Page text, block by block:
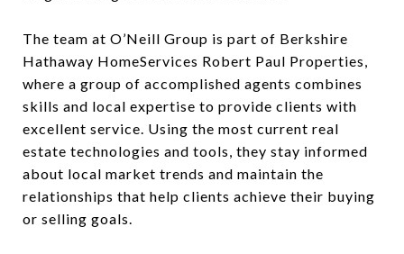
The team at O’Neill Group is part of Berkshire
Hathaway HomeServices Robert Paul Properties,
where a group of accomplished agents combines
skills and local expertise to provide clients with
excellent service. Using the most current real
estate technologies and tools, they stay informed
about local market trends and maintain the
relationships that help clients achieve their buying
or selling goals.